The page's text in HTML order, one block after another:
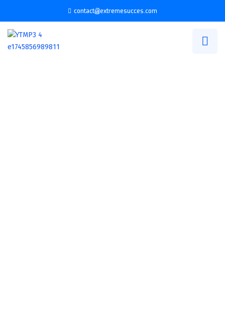
contact@extremesucces.com